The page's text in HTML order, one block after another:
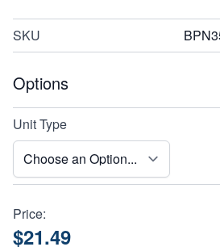
SKU
Options
Unit Type
Price:
$21.49